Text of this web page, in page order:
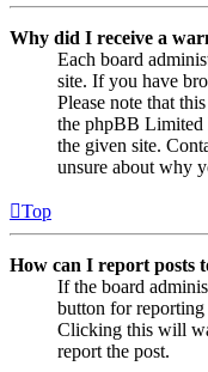
Why did I receive a
Each board
site. If you have
Please note that
the phpBB Limited
the given site.
unsure about why
Top
How can I report posts
If the board
button for
Clicking this will
report the post.